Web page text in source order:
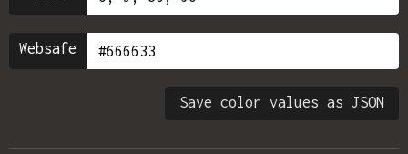
Websafe
Save color values as JSON